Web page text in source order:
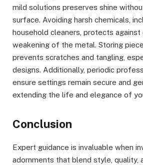
mild solutions preserves shine
surface. Avoiding harsh chemicals,
household cleaners, protects against
weakening of the metal. Storing
prevents scratches and tangling,
designs. Additionally, periodic
ensure settings remain secure and
extending the life and elegance of
Conclusion
Expert guidance is invaluable when
adornments that blend style, quality,